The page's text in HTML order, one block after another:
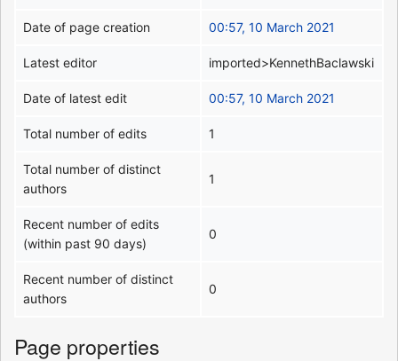
Date of page creation 00:57, 10 March 2021
Latest editor imported>KennethBaclawski
Date of latest edit 00:57, 10 March 2021
Total number of edits 1
Total number of distinct
authors
1
Recent number of edits
(within past 90 days)
0
Recent number of distinct
authors
0
Page properties